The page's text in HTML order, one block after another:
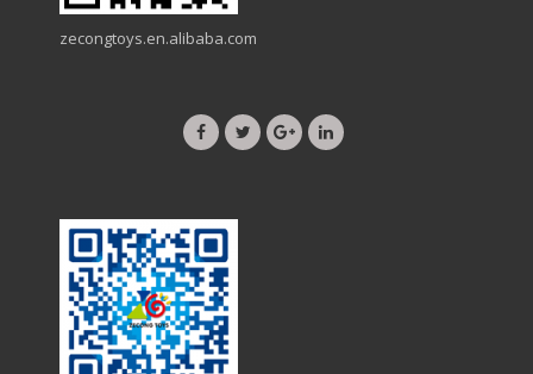
zecongtoys.en.alibaba.com